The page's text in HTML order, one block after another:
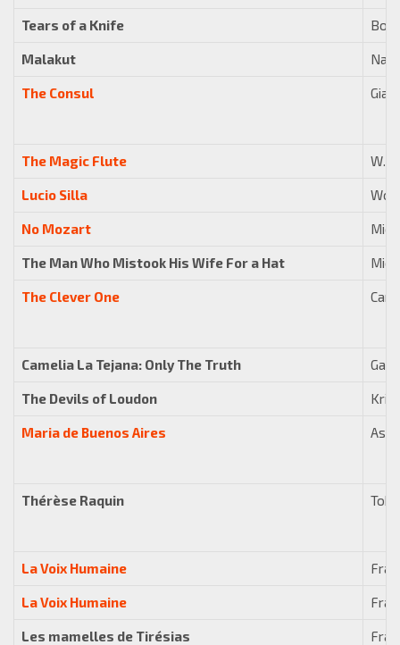
Tears of a Knife
Malakut
The Consul
The Magic Flute W.
Lucio Silla
No Mozart
The Man Who Mistook His Wife For a Hat
The Clever One Carl
Camelia La Tejana: Only The Truth
The Devils of Loudon
Maria de Buenos Aires
Thérèse Raquin
La Voix Humaine
La Voix Humaine
Les mamelles de Tirésias